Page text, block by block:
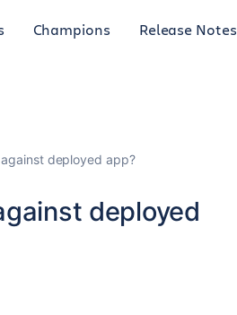
Champions Release Notes
deployed app?
deployed